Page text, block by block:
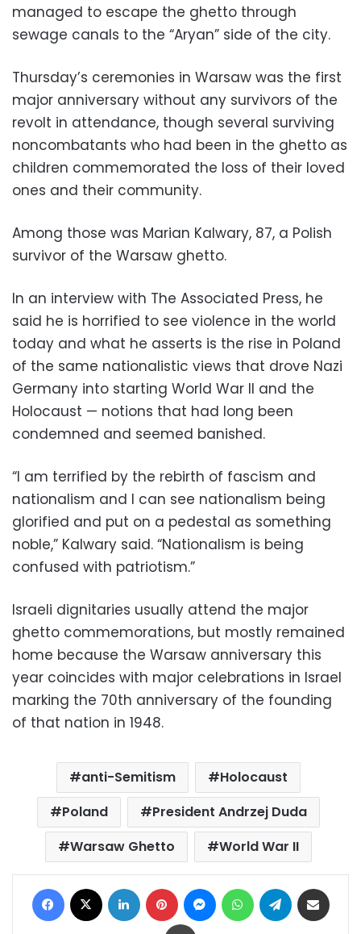
managed to escape the ghetto through
sewage canals to the “Aryan” side of the city.
Thursday’s ceremonies in Warsaw was the first
major anniversary without any survivors of the
revolt in attendance, though several surviving
noncombatants who had been in the ghetto as
children commemorated the loss of their loved
ones and their community.
Among those was Marian Kalwary, 87, a Polish
survivor of the Warsaw ghetto.
In an interview with The Associated Press, he
said he is horrified to see violence in the world
today and what he asserts is the rise in Poland
of the same nationalistic views that drove Nazi
Germany into starting World War II and the
Holocaust — notions that had long been
condemned and seemed banished.
“I am terrified by the rebirth of fascism and
nationalism and I can see nationalism being
glorified and put on a pedestal as something
noble,” Kalwary said. “Nationalism is being
confused with patriotism.”
Israeli dignitaries usually attend the major
ghetto commemorations, but mostly remained
home because the Warsaw anniversary this
year coincides with major celebrations in Israel
marking the 70th anniversary of the founding
of that nation in 1948.
anti-Semitism
Holocaust
Poland
President Andrzej Duda
Warsaw Ghetto
World War II
Facebook LinkedIn Pinterest MessengerWhatsAppTelegram
Print